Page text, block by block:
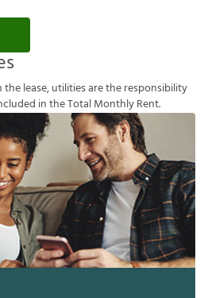
thelease,utilitiesaretheresponsibility
cluded intheTotalMonthlyRent.